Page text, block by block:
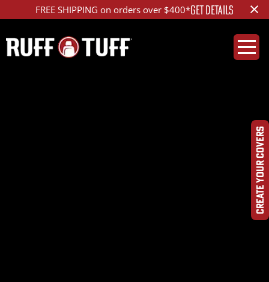
FREE SHIPPING on orders over $400*GET DETAILS ×
CREATE YOUR COVERS